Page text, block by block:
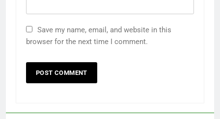
Save my name, email, and website in this
browser for the next time I comment.